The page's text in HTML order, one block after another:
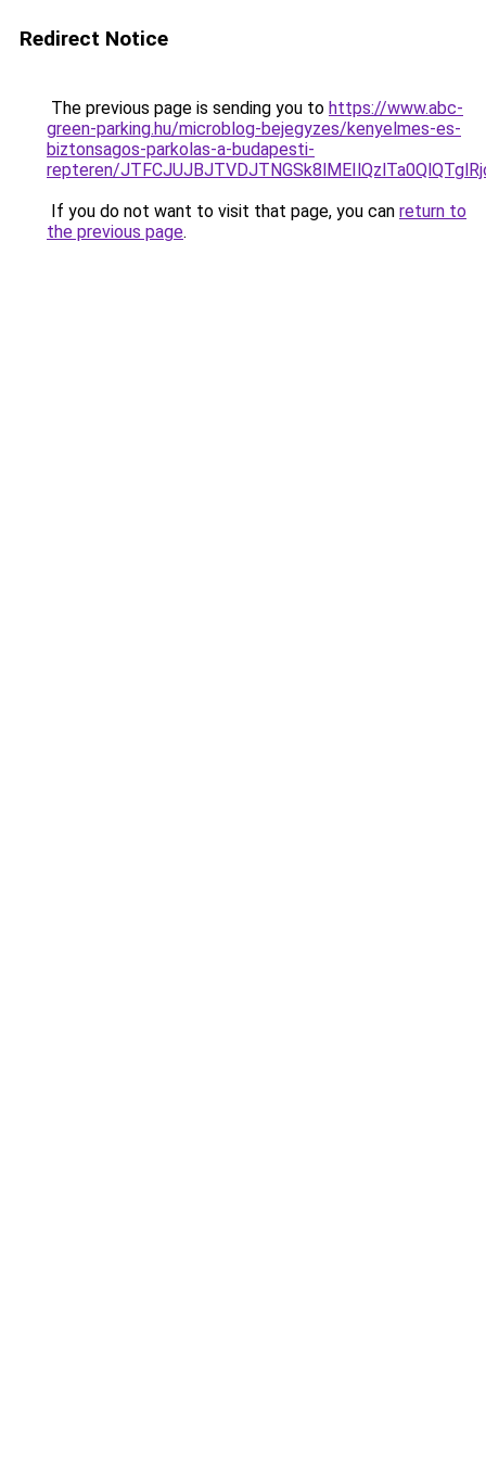
Redirect Notice
The previous page is sending you to https://www.abc-
green-parking.hu/microblog-bejegyzes/kenyelmes-es-
biztonsagos-parkolas-a-budapesti-
repteren/
If you do not want to visit that page, you can return to
the previous page.